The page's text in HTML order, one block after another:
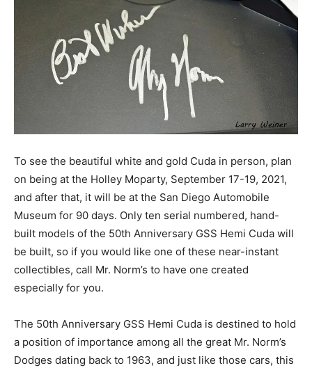
To see the beautiful white and gold Cuda in person, plan
on being at the Holley Moparty, September 17-19, 2021,
and after that, it will be at the San Diego Automobile
Museum for 90 days. Only ten serial numbered, hand-
built models of the 50th Anniversary GSS Hemi Cuda will
be built, so if you would like one of these near-instant
collectibles, call Mr. Norm’s to have one created
especially for you.
The 50th Anniversary GSS Hemi Cuda is destined to hold
a position of importance among all the great Mr. Norm’s
Dodges dating back to 1963, and just like those cars, this